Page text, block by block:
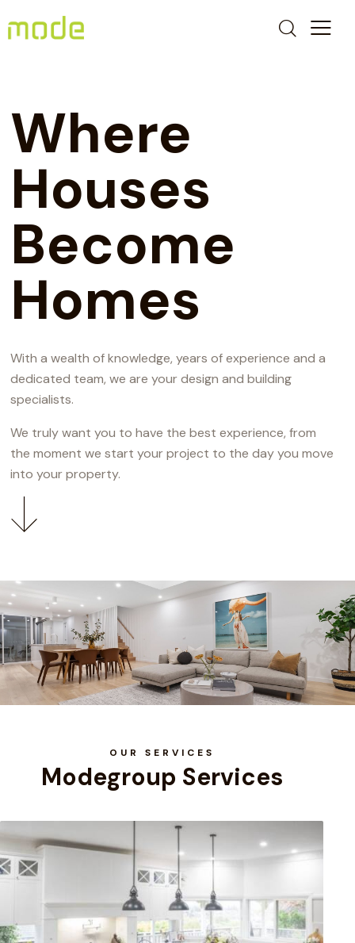
Where
Houses
Become
Homes
With a wealth of knowledge, years of experience and a
dedicated team, we are your design and building
specialists.
We truly want you to have the best experience, from
the moment we start your project to the day you move
into your property.
OUR SERVICES
Modegroup Services